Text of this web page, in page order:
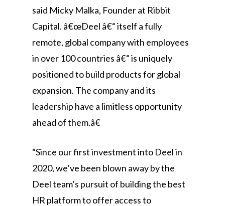
said Micky Malka, Founder at Ribbit
Capital. â€œDeel â€“ itself a fully
remote, global company with employees
in over 100 countries â€“ is uniquely
positioned to build products for global
expansion. The company and its
leadership have a limitless opportunity
ahead of them.â€
“Since our first investment into Deel in
2020, we’ve been blown away by the
Deel team’s pursuit of building the best
HR platform to offer access to